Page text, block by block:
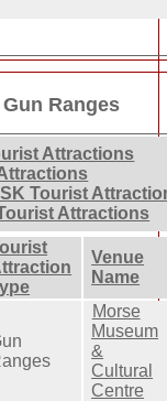
Ranges
Attractions
Tourist
Attractions
Venue
Name
Morse
Museum
&
Cultural
Centre